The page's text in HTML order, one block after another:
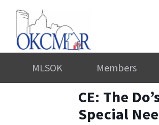
MLSOK Members
CE: The
Special